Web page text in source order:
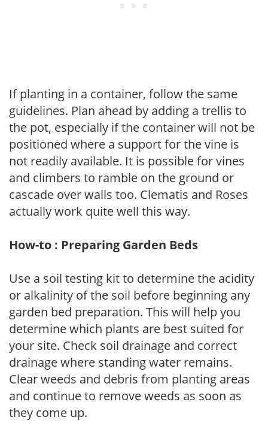
If planting in a container, follow the same
guidelines. Plan ahead by adding a trellis to
the pot, especially if the container will not be
positioned where a support for the vine is
not readily available. It is possible for vines
and climbers to ramble on the ground or
cascade over walls too. Clematis and Roses
actually work quite well this way.
How-to : Preparing Garden Beds
Use a soil testing kit to determine the acidity
or alkalinity of the soil before beginning any
garden bed preparation. This will help you
determine which plants are best suited for
your site. Check soil drainage and correct
drainage where standing water remains.
Clear weeds and debris from planting areas
and continue to remove weeds as soon as
they come up.